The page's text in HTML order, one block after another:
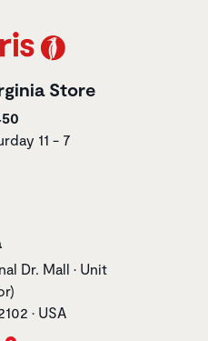
Store
11 - 7
Dr. Mall • Unit
• USA